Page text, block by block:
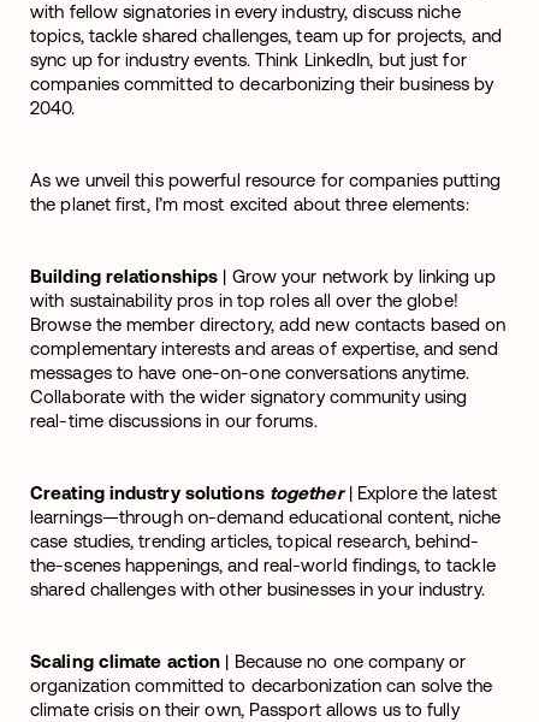
with fellow signatories in every industry, discuss niche
topics, tackle shared challenges, team up for projects, and
sync up for industry events. Think LinkedIn, but just for
companies committed to decarbonizing their business by
2040.
As we unveil this powerful resource for companies putting
the planet first, I’m most excited about three elements:
Building relationships | Grow your network by linking up
with sustainability pros in top roles all over the globe!
Browse the member directory, add new contacts based on
complementary interests and areas of expertise, and send
messages to have one-on-one conversations anytime.
Collaborate with the wider signatory community using
real-time discussions in our forums.
Creating industry solutions together | Explore the latest
learnings—through on-demand educational content, niche
case studies, trending articles, topical research, behind-
the-scenes happenings, and real-world findings, to tackle
shared challenges with other businesses in your industry.
Scaling climate action | Because no one company or
organization committed to decarbonization can solve the
climate crisis on their own, Passport allows us to fully